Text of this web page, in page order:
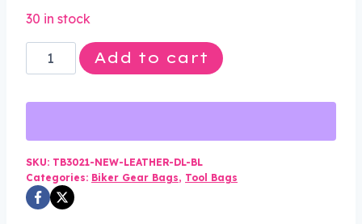
$80.00.
30 in stock
Motorcycle
Tool
Leather
-
Soft
Fork
Add to cart
SKU: TB3021-NEW-LEATHER-DL-BL
Categories: Biker Gear Bags, Tool Bags